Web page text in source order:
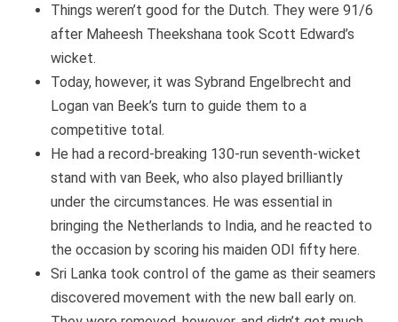
Things weren’t good for the Dutch. They were 91/6
after Maheesh Theekshana took Scott Edward’s
wicket.
Today, however, it was Sybrand Engelbrecht and
Logan van Beek’s turn to guide them to a
competitive total.
He had a record-breaking 130-run seventh-wicket
stand with van Beek, who also played brilliantly
under the circumstances. He was essential in
bringing the Netherlands to India, and he reacted to
the occasion by scoring his maiden ODI fifty here.
Sri Lanka took control of the game as their seamers
discovered movement with the new ball early on.